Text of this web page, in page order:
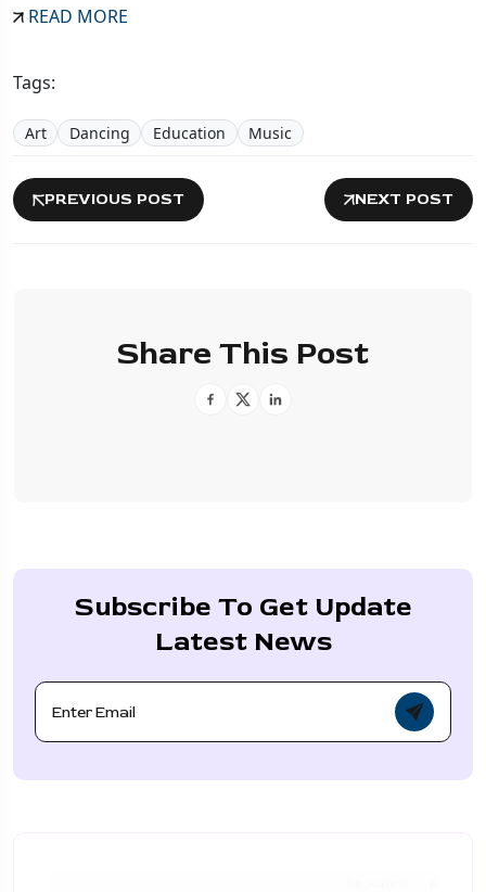
READ MORE
Tags:
Art Dancing Education Music
PREVIOUS POST NEXT POST
Share This Post
Subscribe To Get Update
Latest News